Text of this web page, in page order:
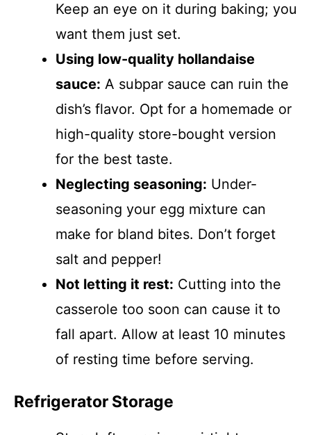
Keep an eye on it during baking; you
want them just set.
Using low-quality hollandaise
sauce: A subpar sauce can ruin the
dish’s flavor. Opt for a homemade or
high-quality store-bought version
for the best taste.
Neglecting seasoning: Under-
seasoning your egg mixture can
make for bland bites. Don’t forget
salt and pepper!
Not letting it rest: Cutting into the
casserole too soon can cause it to
fall apart. Allow at least 10 minutes
of resting time before serving.
Refrigerator Storage